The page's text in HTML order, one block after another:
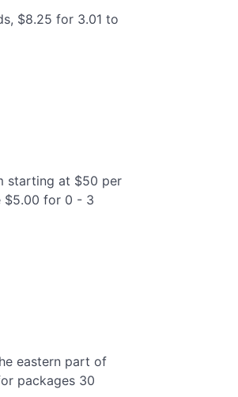
$8.25 for 3.01 to
starting at $50 per
$5.00 for 0 - 3
eastern part of
packages 30